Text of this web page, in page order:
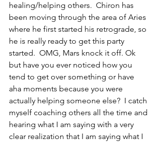
healing/helping others.  Chiron has
been moving through the area of Aries
where he first started his retrograde, so
he is really ready to get this party
started.  OMG, Mars knock it off. Ok
but have you ever noticed how you
tend to get over something or have
aha moments because you were
actually helping someone else?  I catch
myself coaching others all the time and
hearing what I am saying with a very
clear realization that I am saying what I